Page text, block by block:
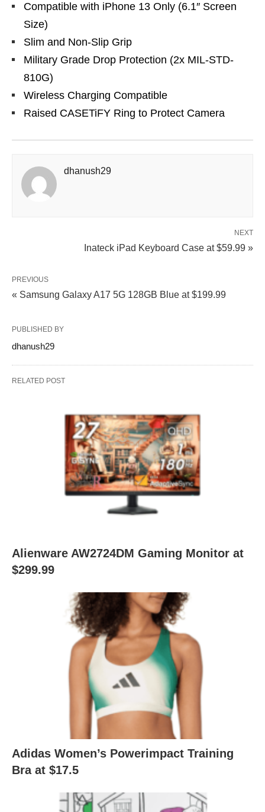
Compatible with iPhone 13 Only (6.1″ Screen
Size)
Slim and Non-Slip Grip
Military Grade Drop Protection (2x MIL-STD-
810G)
Wireless Charging Compatible
Raised CASETiFY Ring to Protect Camera
dhanush29
NEXT
Inateck iPad Keyboard Case at $59.99 »
PREVIOUS
« Samsung Galaxy A17 5G 128GB Blue at $199.99
PUBLISHED BY
dhanush29
RELATED POST
Alienware AW2724DM Gaming Monitor at
$299.99
Adidas Women’s Powerimpact Training
Bra at $17.5